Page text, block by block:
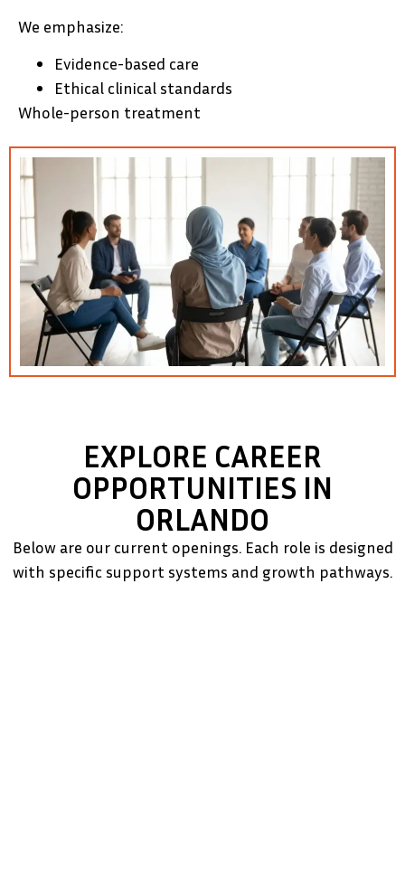
We emphasize:
Evidence-based care
Ethical clinical standards
Whole-person treatment
EXPLORE CAREER
OPPORTUNITIES IN
ORLANDO
Below are our current openings. Each role is designed
with specific support systems and growth pathways.